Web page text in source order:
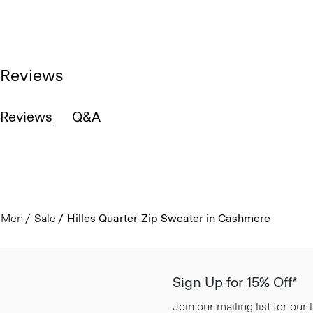
Reviews
Reviews Q&A
Men Sale Hilles Quarter-Zip Sweater in Cashmere
Sign Up for 15% Off*
Join our mailing list for our